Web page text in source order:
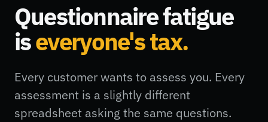
Questionnaire fatigue
iseveryone's tax.
Every customer wants to assess you. Every
assessment is a slightly different
spreadsheet asking the same questions.